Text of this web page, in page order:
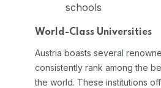
schools
World-Class Universities
Austria boasts several
consistently rank among the
the world. These institutions